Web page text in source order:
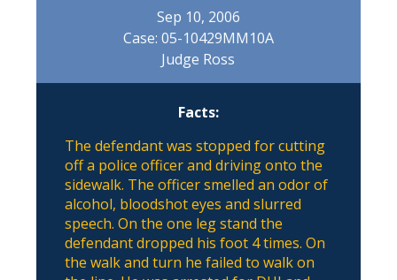
Sep 10, 2006
Case: 05-10429MM10A
Judge Ross
Facts:
The defendant was stopped for cutting
off a police officer and driving onto the
sidewalk. The officer smelled an odor of
alcohol, bloodshot eyes and slurred
speech. On the one leg stand the
defendant dropped his foot 4 times. On
the walk and turn he failed to walk on